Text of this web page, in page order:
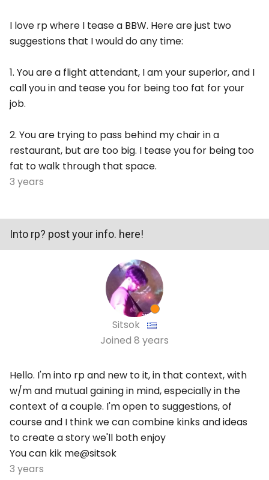
I love rp where I tease a BBW. Here are just two
suggestions that I would do any time:
1. You are a flight attendant, I am your superior, and I
call you in and tease you for being too fat for your
job.
2. You are trying to pass behind my chair in a
restaurant, but are too big. I tease you for being too
fat to walk through that space.
3 years
Into rp? post your info. here!
Sitsok
Joined 8 years
Hello. I'm into rp and new to it, in that context, with
w/m and mutual gaining in mind, especially in the
context of a couple. I'm open to suggestions, of
course and I think we can combine kinks and ideas
to create a story we'll both enjoy
You can kik me@sitsok
3 years